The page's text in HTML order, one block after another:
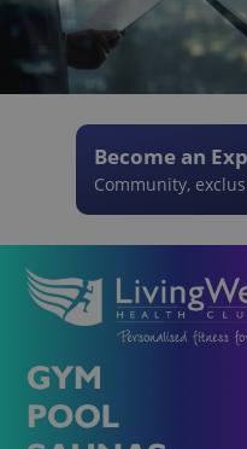
Become an
Community,